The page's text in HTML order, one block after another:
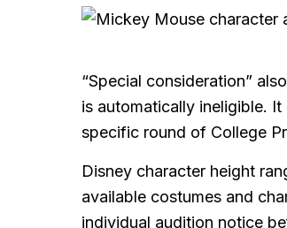
“Special consideration”
is automatically ineligible.
specific round of College
Disney character height
available costumes and
individual audition notice